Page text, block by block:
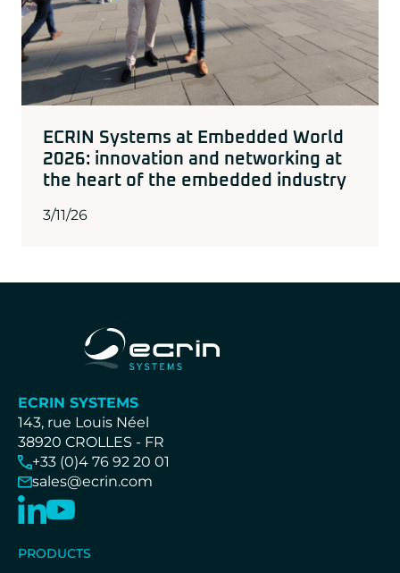
ECRIN Systems at Embedded World
2026: innovation and networking at
the heart of the embedded industry
3/11/26
ECRIN SYSTEMS
143, rue Louis Néel
38920 CROLLES - FR
+33 (0)4 76 92 20 01
sales@ecrin.com
PRODUCTS